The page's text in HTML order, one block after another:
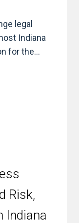
legal
Indiana
for the...
Risk,
Indiana